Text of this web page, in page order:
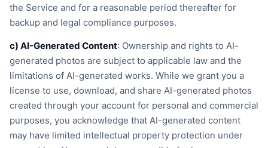
the Service and for a reasonable period thereafter for
backup and legal compliance purposes.
c) AI-Generated Content: Ownership and rights to AI-
generated photos are subject to applicable law and the
limitations of AI-generated works. While we grant you a
license to use, download, and share AI-generated photos
created through your account for personal and commercial
purposes, you acknowledge that AI-generated content
may have limited intellectual property protection under